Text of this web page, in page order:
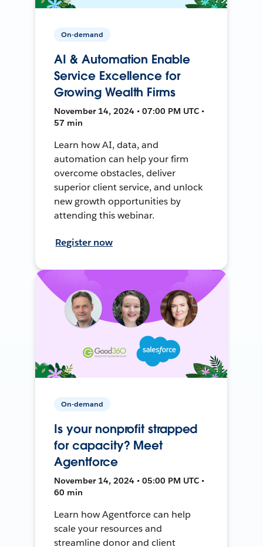
On-demand
AI & Automation Enable
Service Excellence for
Growing Wealth Firms
November 14, 2024 • 07:00 PM UTC •
57 min
Learn how AI, data, and
automation can help your firm
overcome obstacles, deliver
superior client service, and unlock
new growth opportunities by
attending this webinar.
Register now
On-demand
Is your nonprofit strapped
for capacity? Meet
Agentforce
November 14, 2024 • 05:00 PM UTC •
60 min
Learn how Agentforce can help
scale your resources and
streamline donor and client